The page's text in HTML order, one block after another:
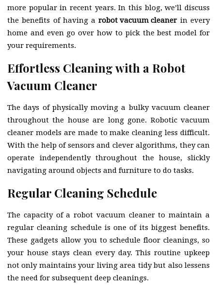
more popular in recent years. In this blog, we’ll discuss
the benefits of having arobot vacuum cleanerin every
home and even go over how to pick the best model for
your requirements.
Effortless Cleaning with a Robot
Vacuum Cleaner
The days of physically moving a bulky vacuum cleaner
throughout the house are long gone. Robotic vacuum
cleaner models are made to make cleaning less difficult.
With the help of sensors and clever algorithms, they can
operate independently throughout the house, slickly
navigating around objects and furniture to do tasks.
Regular Cleaning Schedule
The capacity of a robot vacuum cleaner to maintain a
regular cleaning schedule is one of its biggest benefits.
These gadgets allow you to schedule floor cleanings, so
your house stays clean every day. This routine upkeep
not only maintains your living area tidy but also lessens
the need for subsequent deep cleanings.